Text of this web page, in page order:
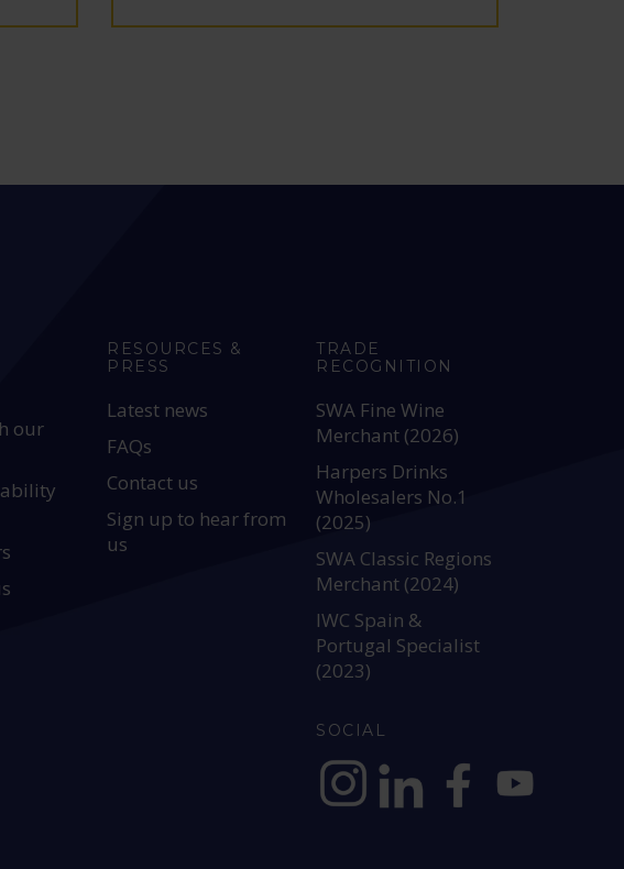
our
RESOURCES &
PRESS
Latest news
FAQs
Contact us
Sign up to hear from
us
TRADE
RECOGNITION
SWA Fine Wine
Merchant (2026)
Harpers Drinks
Wholesalers No.1
(2025)
SWA Classic Regions
Merchant (2024)
IWC Spain &
Portugal Specialist
(2023)
SOCIAL